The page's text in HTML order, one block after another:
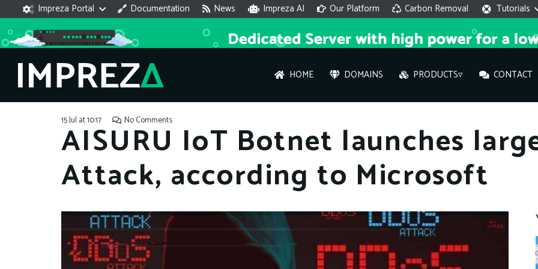
Impreza Portal Documentation News Impreza AI Our Platform Carbon Removal Tutorials
HOME DOMAINS PRODUCTS▿ CONTACT
What
What
How to
15 Jul at 10:17 No Comments
AISURU IoT Botnet launches
Attack, according to Microsoft